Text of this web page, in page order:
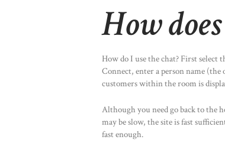
How
How do I use the chat? First
Connect, enter a person name
customers within the room is
Although you need go back to the
may be slow, the site is fast
fast enough.